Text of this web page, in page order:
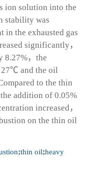
ion solution into the
stability was
in the exhausted gas
significantly，
8.27%，the
27℃ and the oil
to the thin
addition of 0.05%
increased，
on the thin oil
;thin oil;heavy